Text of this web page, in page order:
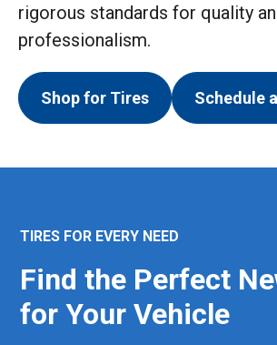
rigorous standards for quality
professionalism.
Shop for Tires Schedule
TIRES FOR EVERY NEED
Find the Perfect
for Your Vehicle